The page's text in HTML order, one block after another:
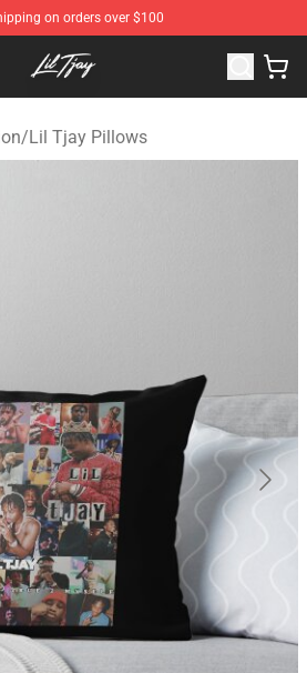
on orders over $100
Lil Tjay Merchandise Store
/Lil Tjay Pillows